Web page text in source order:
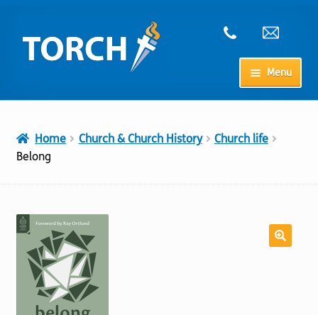
to
navigation
to
content
Menu
My Account
Cart
Shop
Home Church & Church History
Church life
Belong